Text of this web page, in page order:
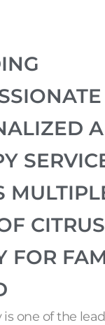
CITRUS
FOR
is one of the